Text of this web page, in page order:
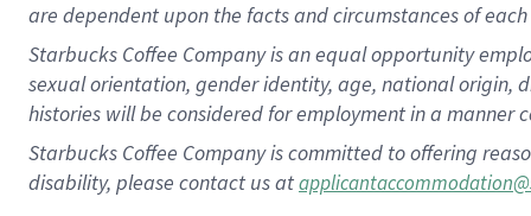
are dependent upon the facts and circumstances of
Starbucks Coffee Company is an equal opportunity
sexual orientation, gender identity, age, national
histories will be considered for employment in a
Starbucks Coffee Company is committed to offering
disability, please contact us at